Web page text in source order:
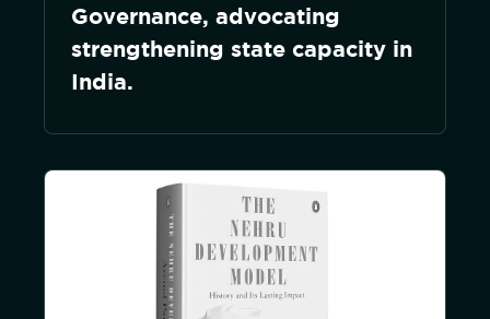
Governance, advocating
strengthening state capacity in
India.